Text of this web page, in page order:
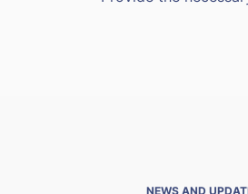
NEWS AND